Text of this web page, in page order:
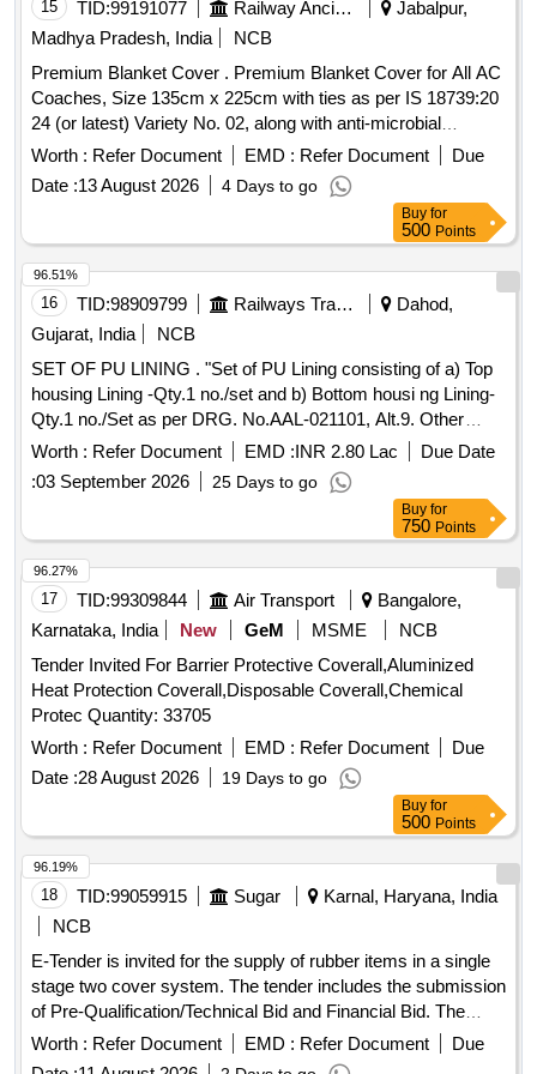
15 TID:99191077 Railway Ancillaries
Jabalpur,
Madhya Pradesh, India
NCB
Premium Blanket Cover . Premium Blanket Cover for All AC
Coaches, Size 135cm x 225cm with ties as per IS 18739:20
24 (or latest) Variety No. 02, along with anti-microbial
properties and whiteness index as per Para 3.10 of IS
18739:2024 (latest) duly rotary printed with reactive dye. The
Cover should print with round shape Indian Railways logo
with JBP WCR marking on both sides in matching colour.
The cover should have approx. 110 c m opening on one of
the 135 cm side. Woven Tag Marked with manufacturers
name, name of material, ble nd composition & calendar
marking, along with manufacturing month and year should be
stitched along wit h seam at one corner edge. Sewing thread
to be used as per Para 3.4(b) of IS 18739:2024 (or latest).
The b lanket cover should be in two different colour on each
side (Grey and White) in Sanganeri print. Sample App rove
by consignee before bulk supply [ Warranty Period: 30
Months after the date of delivery ] ]
Worth : Refer Document EMD : Refer Document
Due
Date :13 August 2026 4 Days to go
Buy for
500 Points
16 TID:98909799 Railways Transport Services
Dahod,
Gujarat, India
NCB
SET OF PU LINING . "Set of PU Lining consisting of a) Top
housing Lining -Qty.1 no./set and b) Bottom housi ng Lining-
Qty.1 no./Set as per DRG. No.AAL-021101, Alt.9. Other
technical requirement conforming to RDSO specification
no.WD-38-MISC-2004, Rev.03 of April.-2025." [ Warranty
Period: 30 Months after the date of delivery ] [Quantity
Tolerance (+/-): 5 %age , Item Category : Normal , Total PO
value variation Permitt ed: Max 8 lacs ] ]
Worth : Refer Document EMD :INR 2.80 Lac
Due Date
:03 September 2026 25 Days to go
96.51%
Buy for
750 Points
17 TID:99309844 Air Transport
Bangalore,
Karnataka, India
New GeM MSME
NCB
Tender Invited For Barrier Protective Coverall,Aluminized
Heat Protection Coverall,Disposable Coverall,Chemical
Protec Quantity: 33705
Worth : Refer Document EMD : Refer Document
Due
Date :28 August 2026 19 Days to go
96.27%
Buy for
500 Points
18 TID:99059915 Sugar
Karnal, Haryana, India
NCB
E-Tender is invited for the supply of rubber items in a single
stage two cover system. The tender includes the submission
of Pre-Qualification/Technical Bid and Financial Bid. The
eligibility and qualification of the applicants will be examined
based on the details submitted in the Technical Bid. The
Worth : Refer Document EMD : Refer Document
Due
96.19%